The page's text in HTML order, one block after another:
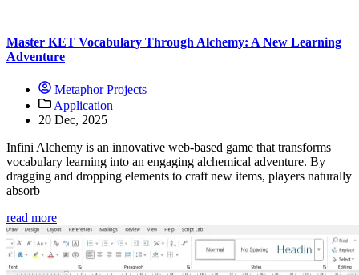
Master KET Vocabulary Through Alchemy: A New Learning
Adventure
Metaphor Projects
Application
20 Dec, 2025
Infini Alchemy is an innovative web-based game that transforms
vocabulary learning into an engaging alchemical adventure. By
dragging and dropping elements to craft new items, players naturally
absorb
read more